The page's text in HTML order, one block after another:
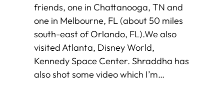
friends, one in Chattanooga, TN and
one in Melbourne, FL (about 50 miles
south-east of Orlando, FL).We also
visited Atlanta, Disney World,
Kennedy Space Center. Shraddha has
also shot some video which I’m…